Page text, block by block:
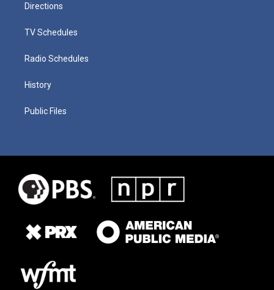
Directions
TV Schedules
Radio Schedules
History
Public Files